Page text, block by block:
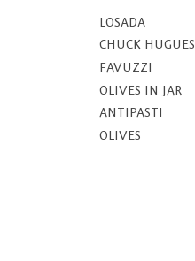
LOSADA
CHUCK HUGUES
FAVUZZI
OLIVES IN JAR
ANTIPASTI
OLIVES